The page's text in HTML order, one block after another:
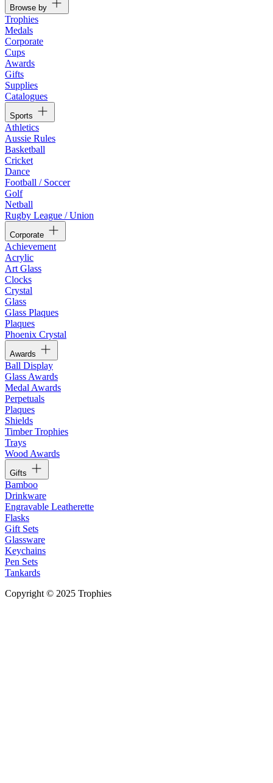
Browse by
Trophies
Medals
Corporate
Cups
Awards
Gifts
Supplies
Catalogues
Sports
Athletics
Aussie Rules
Basketball
Cricket
Dance
Football / Soccer
Golf
Netball
Rugby League / Union
Corporate
Achievement
Acrylic
Art Glass
Clocks
Crystal
Glass
Glass Plaques
Plaques
Phoenix Crystal
Awards
Ball Display
Glass Awards
Medal Awards
Perpetuals
Plaques
Shields
Timber Trophies
Trays
Wood Awards
Gifts
Bamboo
Drinkware
Engravable Leatherette
Flasks
Gift Sets
Glassware
Keychains
Pen Sets
Tankards
Copyright © 2025 Trophies